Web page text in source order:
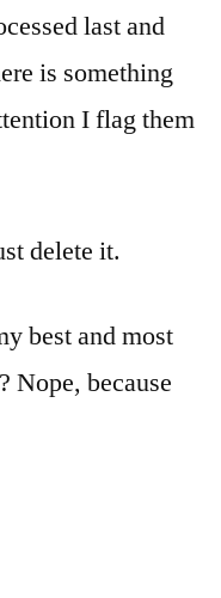
last and
is something
I flag them
delete it.
best and most
Nope, because